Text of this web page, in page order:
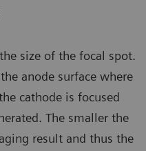
size of the focal spot.
anode surface where
cathode is focused
The smaller the
result and thus the